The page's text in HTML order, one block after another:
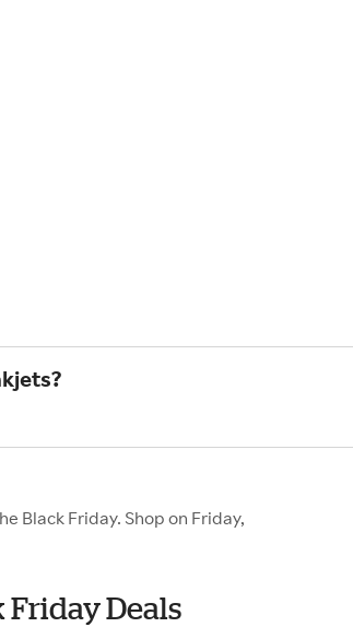
Black Friday. Shop on Friday,
Friday Deals